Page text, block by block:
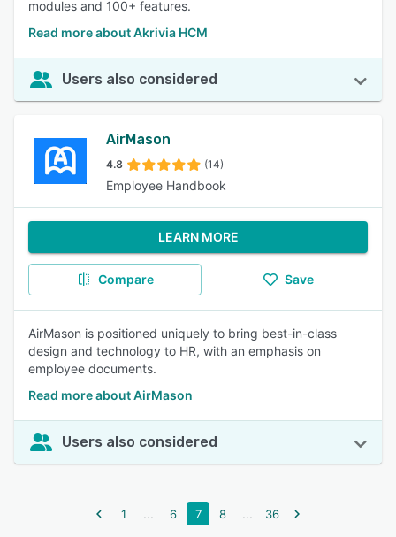
modules and 100+ features.
Read more about Akrivia HCM
Users also considered
AirMason
4.8 (14)
Employee Handbook
LEARN MORE
Compare Save
AirMason is positioned uniquely to bring best-in-class
design and technology to HR, with an emphasis on
employee documents.
Read more about AirMason
Users also considered
1 ... 6 7 8 ... 36